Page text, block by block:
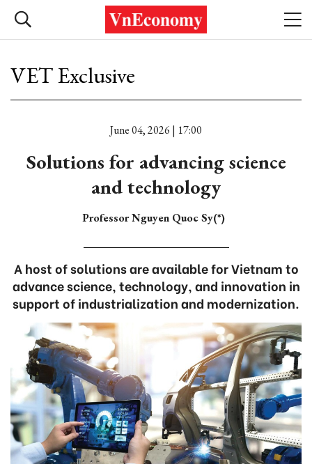
VET Exclusive
June 04, 2026 | 17:00
Solutions for advancing science
and technology
Professor Nguyen Quoc Sy(*)
A host of solutions are available for Vietnam to
advance science, technology, and innovation in
support of industrialization and modernization.